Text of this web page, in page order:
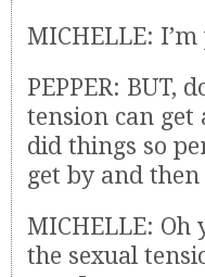
MICHELLE:
PEPPER: BUT,
tension can get
did things so
get by and
MICHELLE: Oh
the sexual